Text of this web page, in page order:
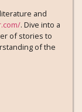
and
. Dive into a
of stories to
of the